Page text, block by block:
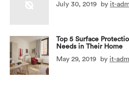
July 30, 2019
by it-
Top 5 Surface
Needs in Their Home
May 29, 2019
by it-